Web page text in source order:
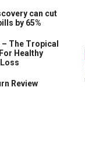
can cut
by 65%
– The Tropical
Healthy
Review